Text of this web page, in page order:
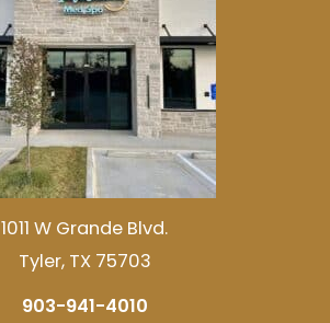
1011 W Grande Blvd.
Tyler, TX 75703
903-941-4010